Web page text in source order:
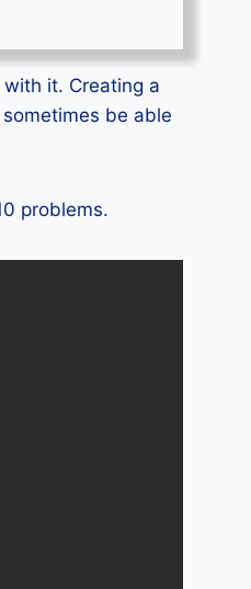
it. Creating a
be able
problems.